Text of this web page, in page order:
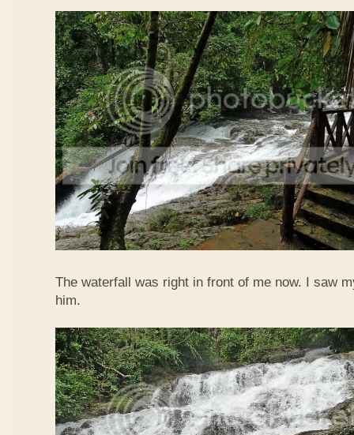
The waterfall was right in front of me now. I saw
him.